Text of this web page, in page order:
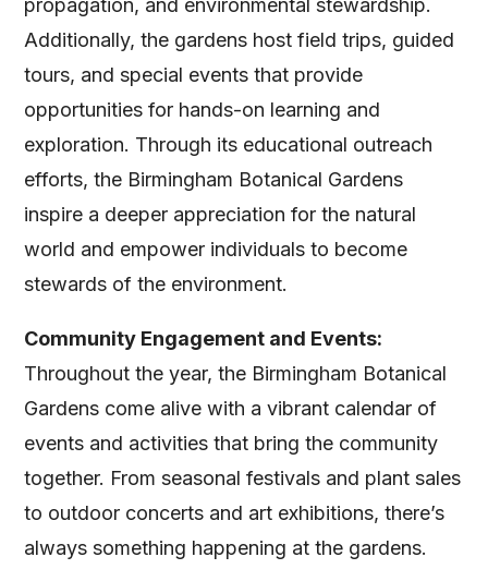
propagation, and environmental stewardship.
Additionally, the gardens host field trips, guided
tours, and special events that provide
opportunities for hands-on learning and
exploration. Through its educational outreach
efforts, the Birmingham Botanical Gardens
inspire a deeper appreciation for the natural
world and empower individuals to become
stewards of the environment.
Community Engagement and Events:
Throughout the year, the Birmingham Botanical
Gardens come alive with a vibrant calendar of
events and activities that bring the community
together. From seasonal festivals and plant sales
to outdoor concerts and art exhibitions, there’s
always something happening at the gardens.